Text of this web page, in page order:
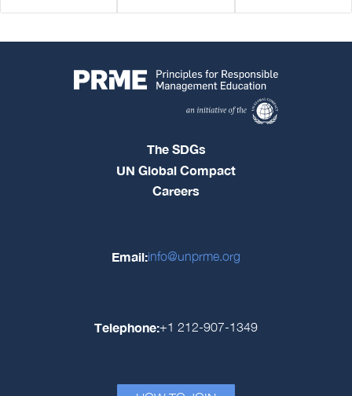
The SDGs
UN Global Compact
Careers
Email:info@unprme.org
Telephone:+1 212-907-1349